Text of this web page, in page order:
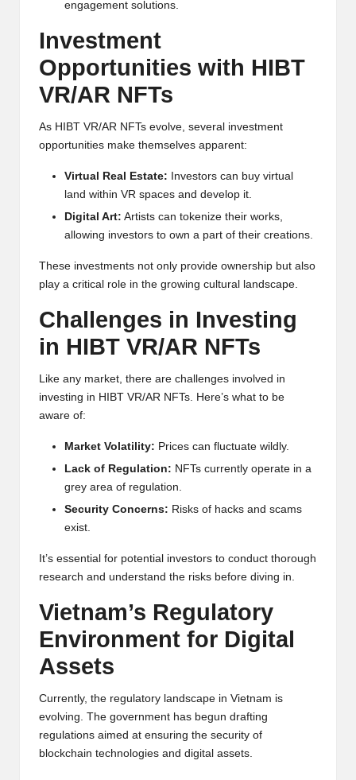
si
engagement solutions.
Investment
Opportunities with HIBT
VR/AR NFTs
As HIBT VR/AR NFTs evolve, several investment
opportunities make themselves apparent:
Virtual Real Estate: Investors can buy virtual
land within VR spaces and develop it.
Digital Art: Artists can tokenize their works,
allowing investors to own a part of their creations.
These investments not only provide ownership but also
play a critical role in the growing cultural landscape.
Challenges in Investing
in HIBT VR/AR NFTs
Like any market, there are challenges involved in
investing in HIBT VR/AR NFTs. Here’s what to be
aware of:
Market Volatility: Prices can fluctuate wildly.
Lack of Regulation: NFTs currently operate in a
grey area of regulation.
Security Concerns: Risks of hacks and scams
exist.
It’s essential for potential investors to conduct thorough
research and understand the risks before diving in.
Vietnam’s Regulatory
Environment for Digital
Assets
Currently, the regulatory landscape in Vietnam is
evolving. The government has begun drafting
regulations aimed at ensuring the security of
blockchain technologies and digital assets.